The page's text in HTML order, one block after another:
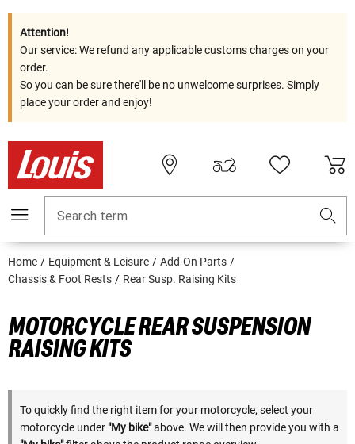
Attention!
Our service: We refund any applicable customs charges on your
order.
So you can be sure there'll be no unwelcome surprises. Simply
place your order and enjoy!
Search term
Home Equipment & Leisure
Add-On Parts
Chassis & Foot Rests
Rear Susp. Raising Kits
MOTORCYCLE REAR SUSPENSION
RAISING KITS
To quickly find the right item for your motorcycle, select your
motorcycle under "My bike"above. We will then provide you with a